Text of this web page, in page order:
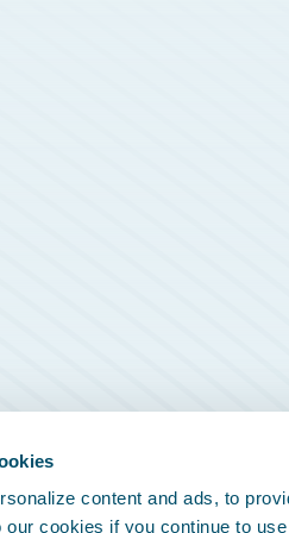
content and ads, to
cookies if you continue to